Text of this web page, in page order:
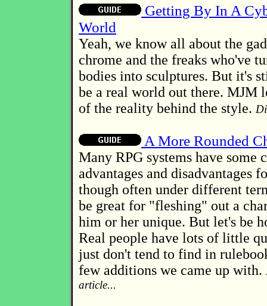
Getting By In A
World
Yeah, we know all about the
chrome and the freaks who've
bodies into sculptures. But it's
be a real world out there. MJM
of the reality behind the style.
A More Rounded
Many RPG systems have some
advantages and disadvantages
though often under different
be great for "fleshing" out a
him or her unique. But let's be
Real people have lots of little
just don't tend to find in
few additions we came up with.
article...